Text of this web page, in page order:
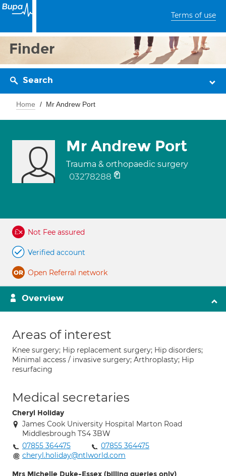
Terms of use
Finder
Search
Home Mr Andrew Port
Mr Andrew Port
Trauma & orthopaedic surgery
03278288
Not Fee assured
Verified account
Open Referral network
Overview
Areas of interest
Knee surgery; Hip replacement surgery; Hip disorders;
Minimal access / invasive surgery; Arthroplasty; Hip
resurfacing
Medical secretaries
Cheryl Holiday
James Cook University Hospital Marton Road
Middlesbrough TS4 3BW
07855 364475
07855 364475
cheryl.holiday@ntlworld.com
Mrs Michelle Duke-Essex (billing queries only)